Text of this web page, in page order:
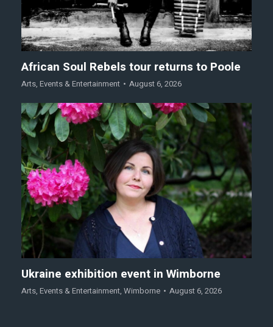
African Soul Rebels tour returns to Poole
Arts, Events & Entertainment August 6, 2026
Ukraine exhibition event in Wimborne
Arts, Events & Entertainment, Wimborne August 6, 2026